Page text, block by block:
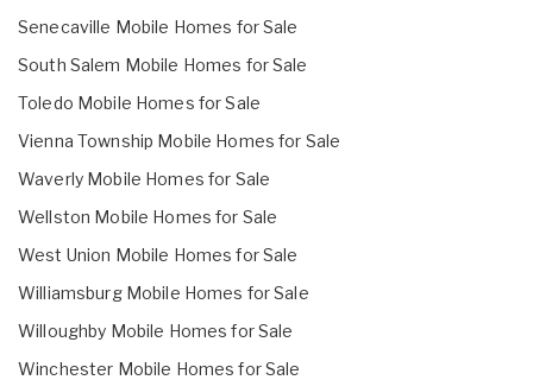
Senecaville Mobile Homes for Sale
South Salem Mobile Homes for Sale
Toledo Mobile Homes for Sale
Vienna Township Mobile Homes for Sale
Waverly Mobile Homes for Sale
Wellston Mobile Homes for Sale
West Union Mobile Homes for Sale
Williamsburg Mobile Homes for Sale
Willoughby Mobile Homes for Sale
Winchester Mobile Homes for Sale